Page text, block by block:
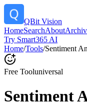
QBit Vision
HomeSearchAbout
Try Smart365 AI
Home/Tools/Sentiment
Free Tooluniversal
Sentiment